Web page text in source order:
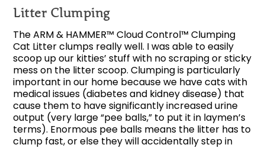
Litter Clumping
The ARM & HAMMER™ Cloud Control™ Clumping
Cat Litter clumps really well. I was able to easily
scoop up our kitties’ stuff with no scraping or sticky
mess on the litter scoop. Clumping is particularly
important in our home because we have cats with
medical issues (diabetes and kidney disease) that
cause them to have significantly increased urine
output (very large “pee balls,” to put it in laymen’s
terms). Enormous pee balls means the litter has to
clump fast, or else they will accidentally step in